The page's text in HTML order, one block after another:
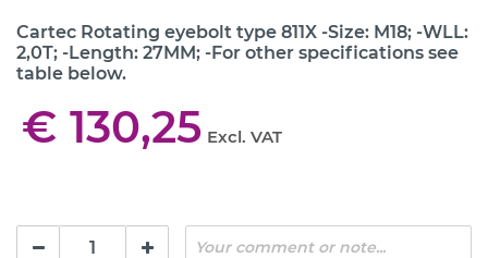
Cartec Rotating eyebolt type 811X -Size: M18; -WLL:
2,0T; -Length: 27MM; -For other specifications see
table below.
€ 130,25 Excl. VAT